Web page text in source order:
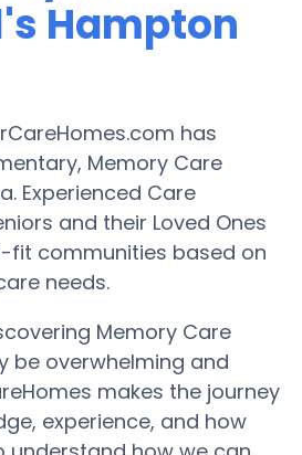
Hampton
has
Memory Care
Experienced Care
and their Loved Ones
fit communities based on
needs.
Memory Care
be overwhelming and
makes the journey
experience, and how